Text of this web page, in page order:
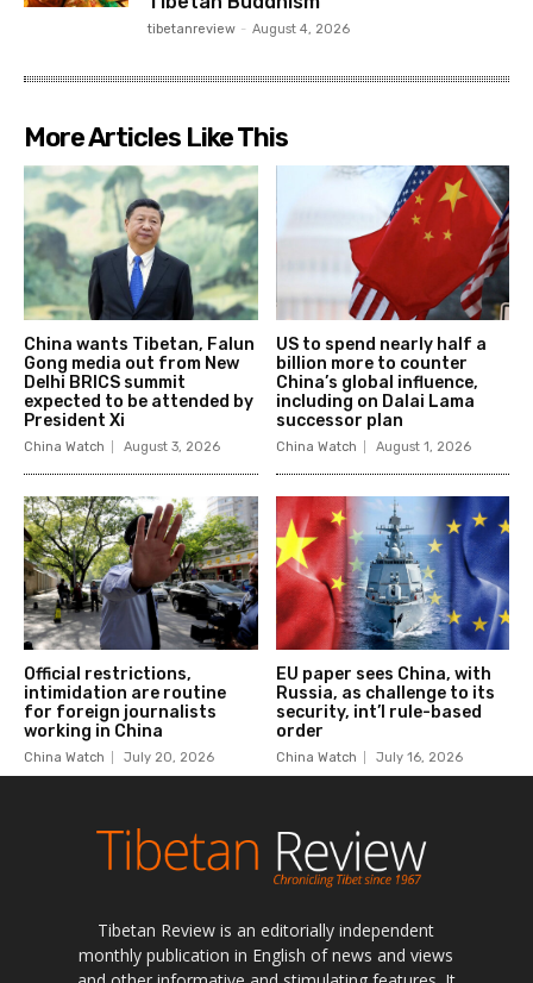
Tibetan Review is an editorially independent
monthly publication in English of news and views